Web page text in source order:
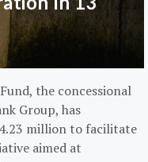
the concessional
Group, has
million to facilitate
aimed at